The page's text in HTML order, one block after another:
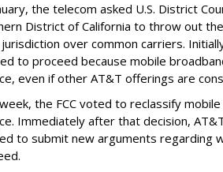
the telecom asked U.S. District
District of California to throw out
jurisdiction over common carriers.
to proceed because mobile
even if other AT&T offerings are
the FCC voted to reclassify
Immediately after that decision,
to submit new arguments regarding